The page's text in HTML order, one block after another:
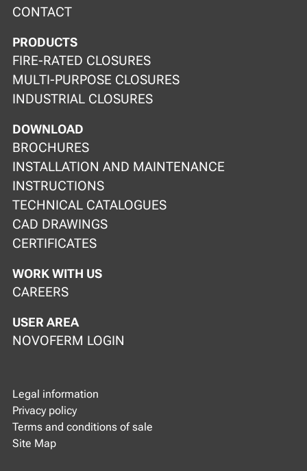
CONTACT
PRODUCTS
FIRE-RATED CLOSURES
MULTI-PURPOSE CLOSURES
INDUSTRIAL CLOSURES
DOWNLOAD
BROCHURES
INSTALLATION AND MAINTENANCE
INSTRUCTIONS
TECHNICAL CATALOGUES
CAD DRAWINGS
CERTIFICATES
WORK WITH US
CAREERS
USER AREA
NOVOFERM LOGIN
Legal information
Privacy policy
Terms and conditions of sale
Site Map